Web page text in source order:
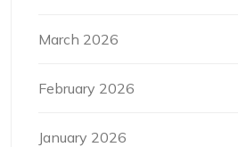
March 2026
February 2026
January 2026